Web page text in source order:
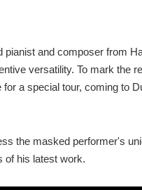
pianist and composer from
versatility. To mark the
a special tour, coming to
the masked performer's
of his latest work.